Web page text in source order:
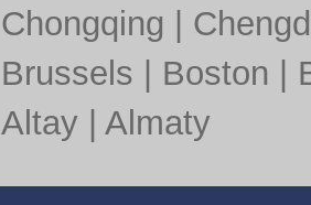
Chongqing
Brussels
Boston
Altay| Almaty